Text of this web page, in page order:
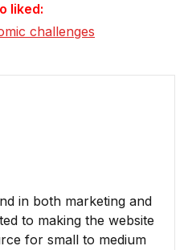
liked:
challenges
in both marketing and
to making the website
for small to medium